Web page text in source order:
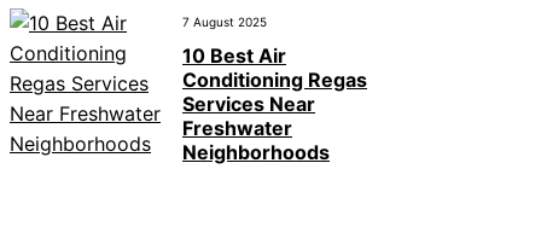
7 August 2025
10 Best Air
Conditioning Regas
Services Near
Freshwater
Neighborhoods